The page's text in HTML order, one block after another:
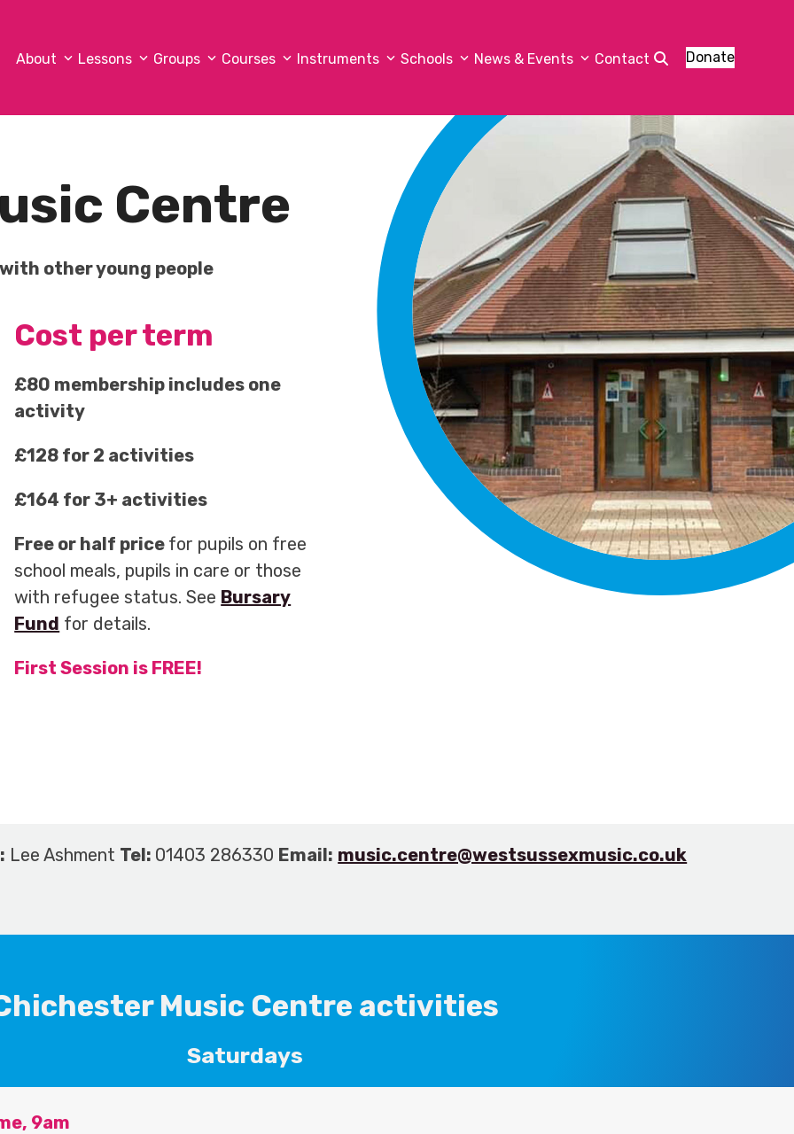
About Lessons Groups Courses Instruments Schools News & Events Contact Donate
Centre
other young people
Cost per term
£80 membership includes one
activity
£128 for 2 activities
£164 for 3+ activities
Free or half price for pupils on free
school meals, pupils in care or those
with refugee status. See Bursary
Fund for details.
First Session is FREE!
Lee Ashment Tel: 01403 286330 Email: music.centre@westsussexmusic.co.uk
Music Centre activities
Saturdays
9am